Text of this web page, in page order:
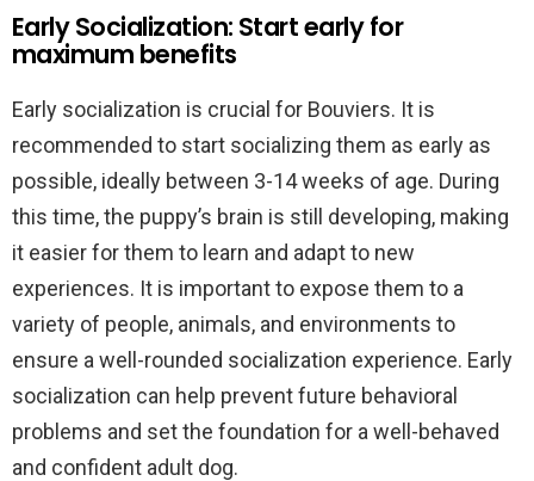
Early Socialization: Start early for
maximum benefits
Early socialization is crucial for Bouviers. It is
recommended to start socializing them as early as
possible, ideally between 3-14 weeks of age. During
this time, the puppy’s brain is still developing, making
it easier for them to learn and adapt to new
experiences. It is important to expose them to a
variety of people, animals, and environments to
ensure a well-rounded socialization experience. Early
socialization can help prevent future behavioral
problems and set the foundation for a well-behaved
and confident adult dog.